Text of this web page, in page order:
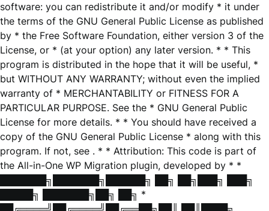
software: you can redistribute it and/or modify * it under
the terms of the GNU General Public License as published
by * the Free Software Foundation, either version 3 of the
License, or * (at your option) any later version. * * This
program is distributed in the hope that it will be useful, *
but WITHOUT ANY WARRANTY; without even the implied
warranty of * MERCHANTABILITY or FITNESS FOR A
PARTICULAR PURPOSE. See the * GNU General Public
License for more details. * * You should have received a
copy of the GNU General Public License * along with this
program. If not, see . * * Attribution: This code is part of
the All-in-One WP Migration plugin, developed by * *
███████╗███████╗██████╗ ██╗ ██╗███╗ ███╗
█████╗ ███████╗██╗ ██╗ *
██╔════╝██╔════╝██╔══██╗██║ ██║████╗